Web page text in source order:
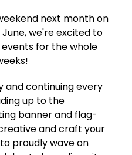
next month on
we're excited to
for the whole
and continuing every
up to the
banner and flag-
and craft your
proudly wave on